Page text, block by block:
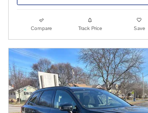
Compare Track Price Save